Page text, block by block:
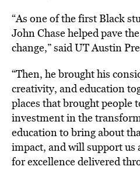
“As one of the first Black
John Chase helped pave
change,” said UT Austin
“Then, he brought his
creativity, and education
places that brought people
investment in the
education to bring about
impact, and will support us
for excellence delivered